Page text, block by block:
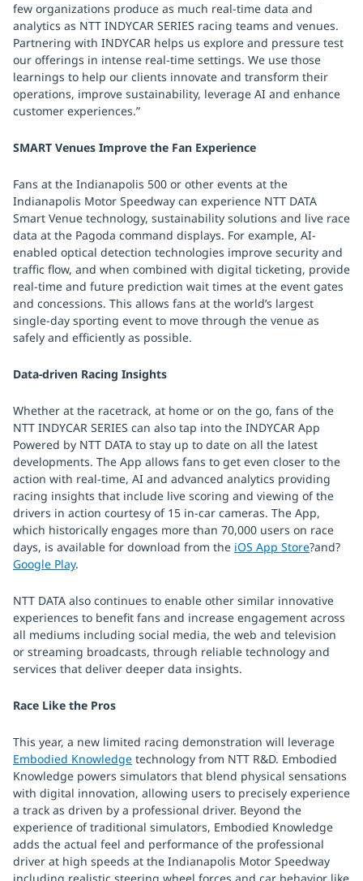
few organizations produce as much real-time data and
analytics as NTT INDYCAR SERIES racing teams and venues.
Partnering with INDYCAR helps us explore and pressure test
our offerings in intense real-time settings. We use those
learnings to help our clients innovate and transform their
operations, improve sustainability, leverage AI and enhance
customer experiences.”
SMART Venues Improve the Fan Experience
Fans at the Indianapolis 500 or other events at the
Indianapolis Motor Speedway can experience NTT DATA
Smart Venue technology, sustainability solutions and live race
data at the Pagoda command displays. For example, AI-
enabled optical detection technologies improve security and
traffic flow, and when combined with digital ticketing, provide
real-time and future prediction wait times at the event gates
and concessions. This allows fans at the world’s largest
single-day sporting event to move through the venue as
safely and efficiently as possible.
Data-driven Racing Insights
Whether at the racetrack, at home or on the go, fans of the
NTT INDYCAR SERIES can also tap into the INDYCAR App
Powered by NTT DATA to stay up to date on all the latest
developments. The App allows fans to get even closer to the
action with real-time, AI and advanced analytics providing
racing insights that include live scoring and viewing of the
drivers in action courtesy of 15 in-car cameras. The App,
which historically engages more than 70,000 users on race
days, is available for download from the iOS App Store?and?
Google Play.
NTT DATA also continues to enable other similar innovative
experiences to benefit fans and increase engagement across
all mediums including social media, the web and television
or streaming broadcasts, through reliable technology and
services that deliver deeper data insights.
Race Like the Pros
This year, a new limited racing demonstration will leverage
Embodied Knowledge technology from NTT R&D. Embodied
Knowledge powers simulators that blend physical sensations
with digital innovation, allowing users to precisely experience
a track as driven by a professional driver. Beyond the
experience of traditional simulators, Embodied Knowledge
adds the actual feel and performance of the professional
driver at high speeds at the Indianapolis Motor Speedway